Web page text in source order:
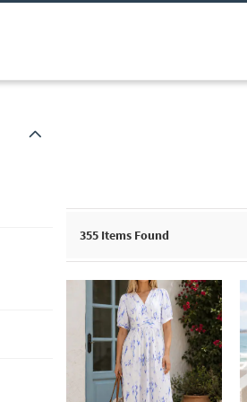
355 Items Found